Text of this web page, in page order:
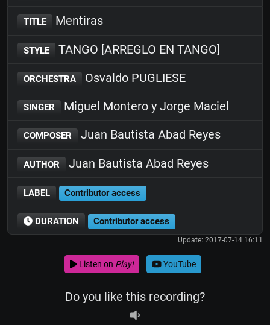
TITLE Mentiras
STYLE TANGO [ARREGLO EN TANGO]
ORCHESTRA Osvaldo PUGLIESE
SINGER Miguel Montero y Jorge Maciel
COMPOSER Juan Bautista Abad Reyes
AUTHOR Juan Bautista Abad Reyes
LABEL Contributor access
DURATION Contributor access
Update: 2017-07-14 16:11
Listen on Play! YouTube
Do you like this recording?